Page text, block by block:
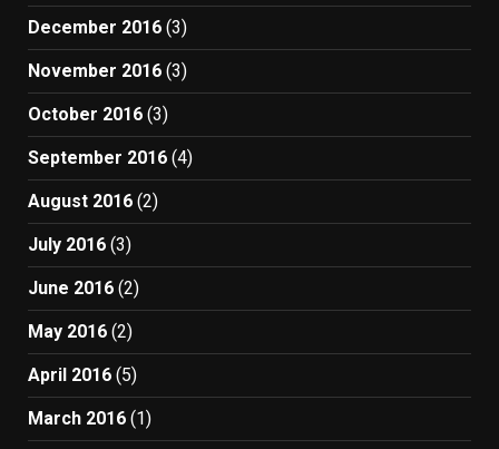
December 2016 (3)
November 2016 (3)
October 2016 (3)
September 2016 (4)
August 2016 (2)
July 2016 (3)
June 2016 (2)
May 2016 (2)
April 2016 (5)
March 2016 (1)